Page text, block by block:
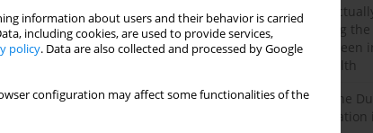
information about users and their behavior is carried
including cookies, are used to provide services,
policy. Data are also collected and processed by Google
configuration may affect some functionalities of the
Mental health of
individuals: Investigating
of the relationship between
and general mental health
Vietnamese version of the
Scale: preliminary